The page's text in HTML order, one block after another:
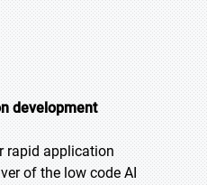
development
rapid application
of the low code AI